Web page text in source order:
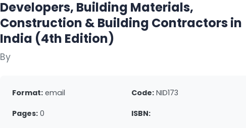
Developers, Building Materials,
Construction & Building Contractors in
India (4th Edition)
By
Format: email Code: NID173
Pages: 0 ISBN: